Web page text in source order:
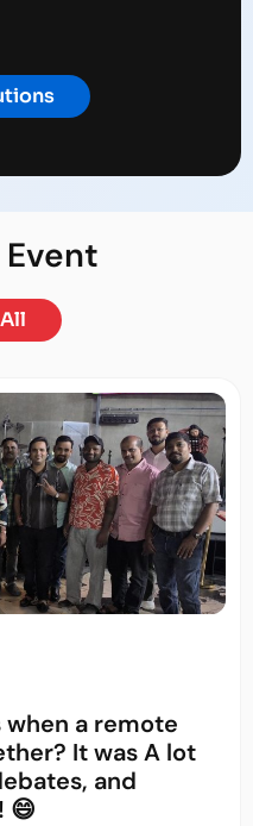
Event
a remote
It was A lot
and
😄